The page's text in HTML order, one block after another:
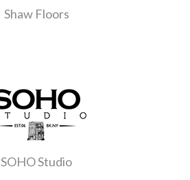
Shaw Floors
SOHO Studio